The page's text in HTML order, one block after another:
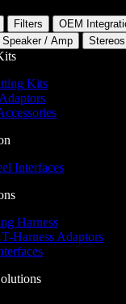
Filters
OEM
Speaker / Amp
Kits
Interfaces
Harness
Harness Adaptors